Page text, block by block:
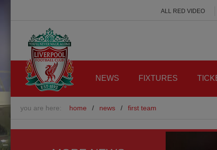
ALL RED VIDEO
NEWS FIXTURES
you are here: home / news / first team